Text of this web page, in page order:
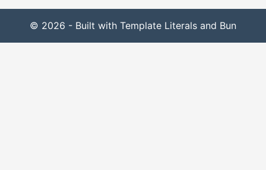
© 2026 - Built with Template Literals and Bun